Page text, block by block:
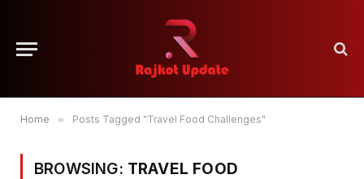
Home » Posts Tagged "Travel Food Challenges"
BROWSING: TRAVEL FOOD